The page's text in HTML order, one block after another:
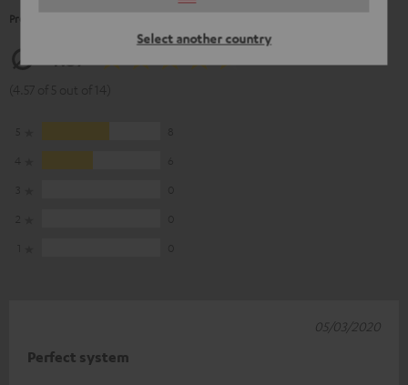
Select another country
Product Ratings
4.57
Perfect system
05/03/2020